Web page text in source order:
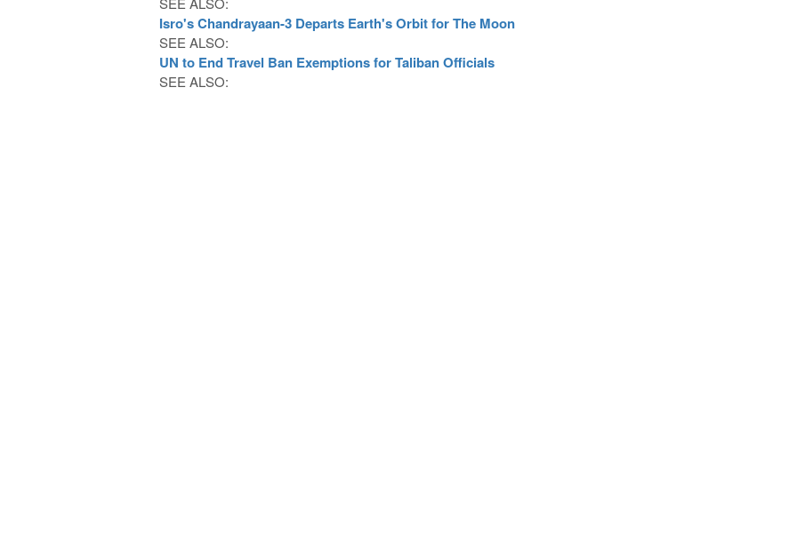
Isro's Chandrayaan-3 Departs Earth's Orbit for The Moon
SEE ALSO:
UN to End Travel Ban Exemptions for Taliban Officials
SEE ALSO: